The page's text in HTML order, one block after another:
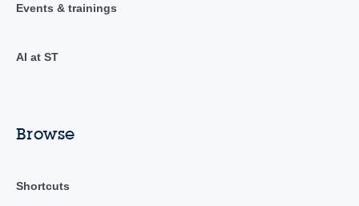
Events & trainings
AI at ST
Browse
Shortcuts